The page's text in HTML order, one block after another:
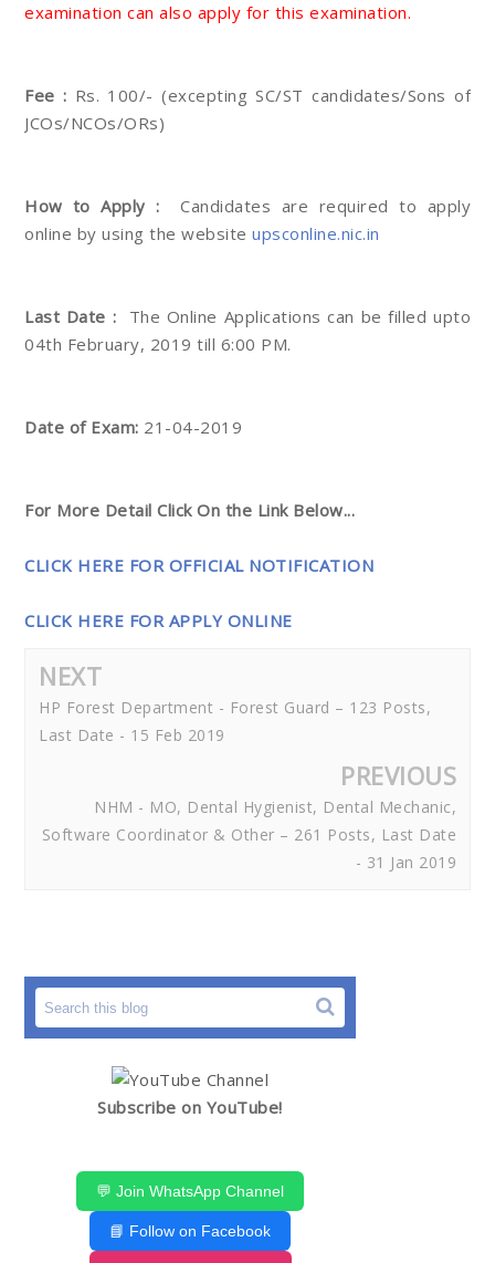
examination can also apply for this examination.
Fee : Rs. 100/- (excepting SC/ST candidates/Sons of
JCOs/NCOs/ORs)
How to Apply : Candidates are required to apply
online by using the website upsconline.nic.in
Last Date :
The Online Applications can be filled upto
04th February, 2019 till 6:00 PM.
Date of Exam: 21-04-2019
For More Detail Click On the Link Below...
CLICK HERE FOR OFFICIAL NOTIFICATION
CLICK HERE FOR APPLY ONLINE
NEXT
HP Forest Department - Forest Guard – 123 Posts,
Last Date - 15 Feb 2019
PREVIOUS
NHM - MO, Dental Hygienist, Dental Mechanic,
Software Coordinator & Other – 261 Posts, Last Date
- 31 Jan 2019
Subscribe on YouTube!
💬 Join WhatsApp Channel
📘 Follow on Facebook